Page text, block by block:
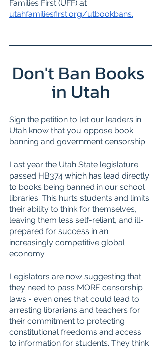
Families First (UFF) at
utahfamiliesfirst.org/utbookbans.
Don't Ban Books
in Utah
Sign the petition to let our leaders in
Utah know that you oppose book
banning and government censorship.
Last year the Utah State legislature
passed HB374 which has lead directly
to books being banned in our school
libraries. This hurts students and limits
their ability to think for themselves,
leaving them less self-reliant, and ill-
prepared for success in an
increasingly competitive global
economy.
Legislators are now suggesting that
they need to pass MORE censorship
laws - even ones that could lead to
arresting librarians and teachers for
their commitment to protecting
constitutional freedoms and access
to information for students. They think